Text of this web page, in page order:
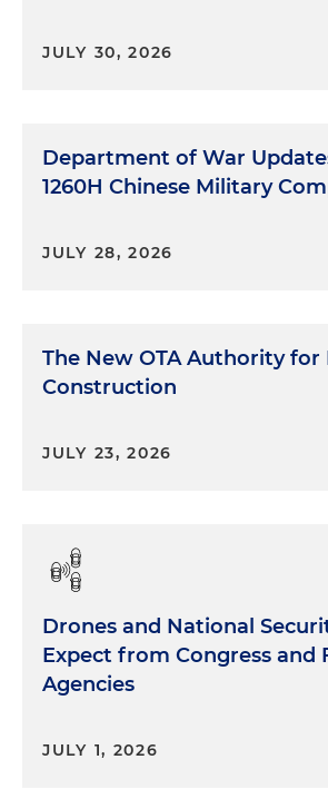
JULY 30, 2026
Department of War
1260H Chinese Military
JULY 28, 2026
The New OTA Authority for
Construction
JULY 23, 2026
Drones and National
Expect from Congress and
Agencies
JULY 1, 2026